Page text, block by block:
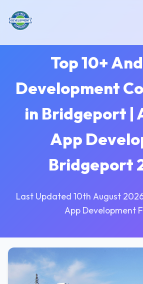
Top 10+
Development
in Bridgeport |
App
Bridgeport
Last Updated 10th August
App Development